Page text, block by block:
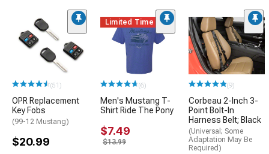
(51)
OPR Replacement
Key Fobs
(99-12 Mustang)
$20.99
Limited Time
(6)
Men's Mustang T-
Shirt Ride The Pony
$7.49
$13.99
(9)
Corbeau 2-Inch 3-
Point Bolt-In
Harness Belt; Black
(Universal; Some
Adaptation May Be
Required)